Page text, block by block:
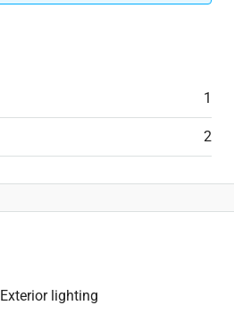
1
2
Exterior lighting